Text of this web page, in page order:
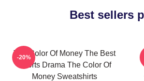
Best sellers
The Color Of Money The Best
Sports Drama The Color Of
Money Sweatshirts
-20%